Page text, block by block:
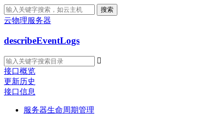
搜索
云物理服务器
describeEventLogs

接口概览
更新历史
接口信息
服务器生命周期管理